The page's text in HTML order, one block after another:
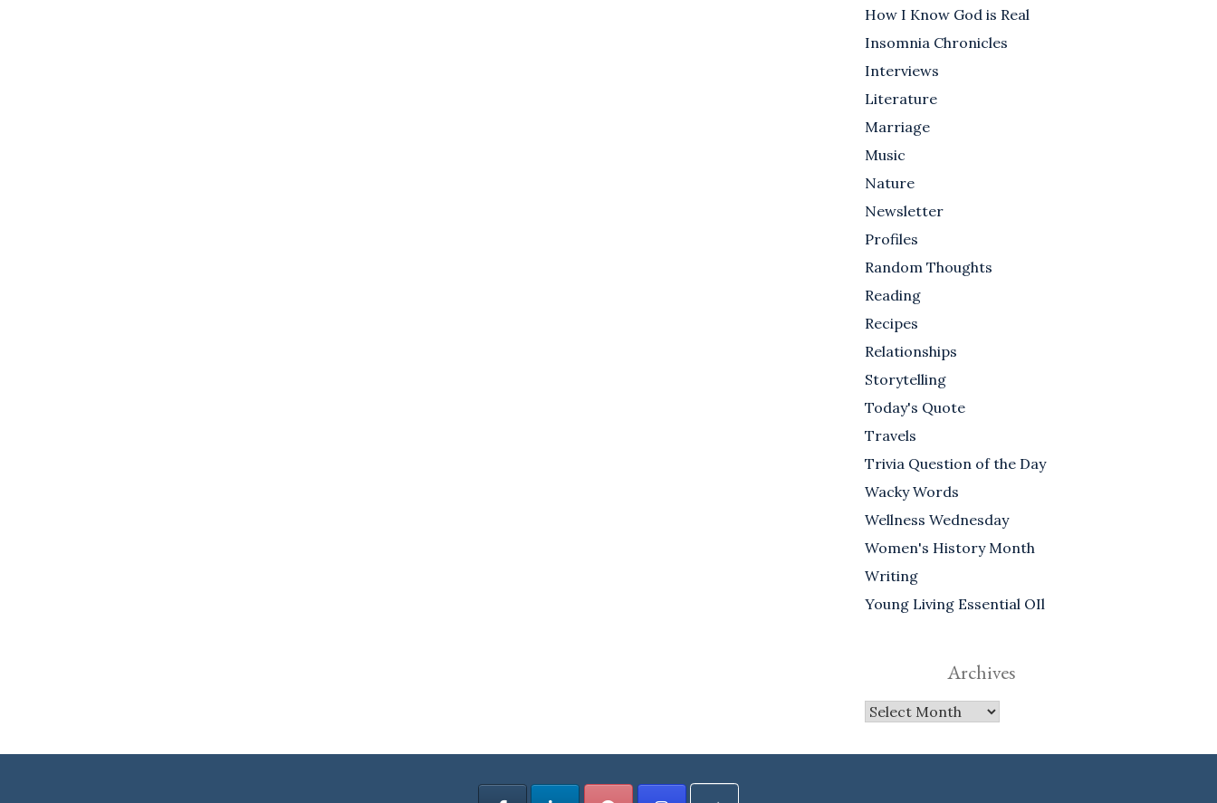
How I Know God is Real
Insomnia Chronicles
Interviews
Literature
Marriage
Music
Nature
Newsletter
Profiles
Random Thoughts
Reading
Recipes
Relationships
Storytelling
Today's Quote
Travels
Trivia Question of the Day
Wacky Words
Wellness Wednesday
Women's History Month
Writing
Young Living Essential OIl
Archives
Archives